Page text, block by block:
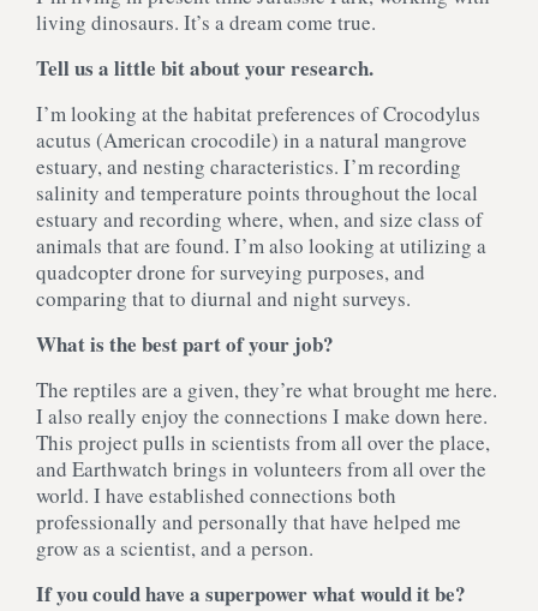
living dinosaurs. It’s a dream come true.
Tell us a little bit about your research.
I’m looking at the habitat preferences of Crocodylus
acutus (American crocodile) in a natural mangrove
estuary, and nesting characteristics. I’m recording
salinity and temperature points throughout the local
estuary and recording where, when, and size class of
animals that are found. I’m also looking at utilizing a
quadcopter drone for surveying purposes, and
comparing that to diurnal and night surveys.
What is the best part of your job?
The reptiles are a given, they’re what brought me here.
I also really enjoy the connections I make down here.
This project pulls in scientists from all over the place,
and Earthwatch brings in volunteers from all over the
world. I have established connections both
professionally and personally that have helped me
grow as a scientist, and a person.
If you could have a superpower what would it be?